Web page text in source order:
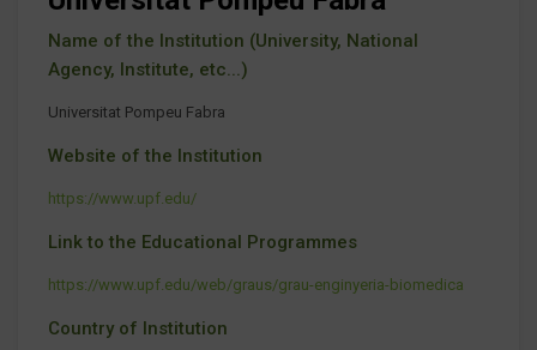
Name of the Institution (University, National
Agency, Institute, etc...)
Universitat Pompeu Fabra
Website of the Institution
https://www.upf.edu/
Link to the Educational Programmes
https://www.upf.edu/web/graus/grau-enginyeria-biomedica
Country of Institution